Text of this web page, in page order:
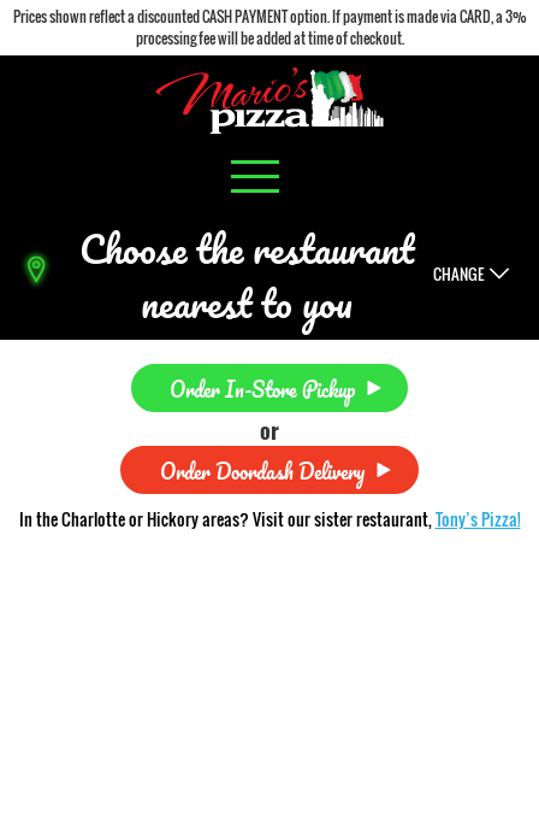
Prices shown reflect a discounted CASH PAYMENT option. If payment is made via CARD, a 3%
processing fee will be added at time of checkout.
Choose the restaurant
nearest to you CHANGE
Order In-Store Pickup
or
Order Doordash Delivery
In the Charlotte or Hickory areas? Visit our sister restaurant,Tony’s Pizza!